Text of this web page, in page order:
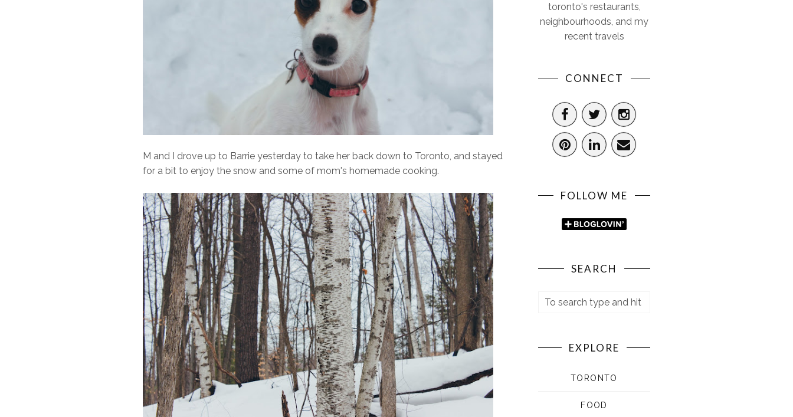
M and I drove up to Barrie yesterday to take her back down to Toronto, and stayed
for a bit to enjoy the snow and some of mom's homemade cooking.
toronto's restaurants,
neighbourhoods, and my
recent travels
CONNECT
FOLLOW ME
SEARCH
EXPLORE
TORONTO
FOOD